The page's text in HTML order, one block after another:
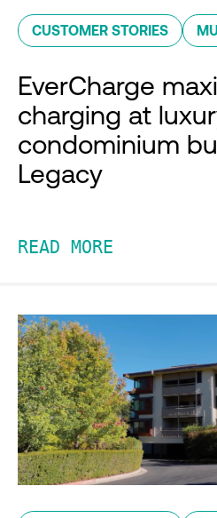
CUSTOMER STORIES
EverCharge
charging at
condominium
Legacy
READ MORE